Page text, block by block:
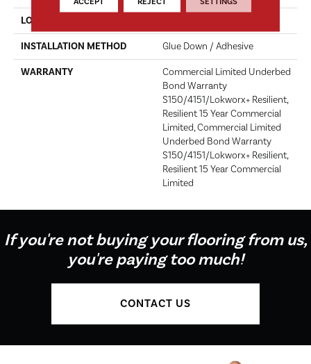
LOCATION
INSTALLATION METHOD Glue Down / Adhesive
WARRANTY
Commercial Limited Underbed
Bond Warranty
S150/4151/Lokworx+ Resilient,
Resilient 15 Year Commercial
Limited, Commercial Limited
Underbed Bond Warranty
S150/4151/Lokworx+ Resilient,
Resilient 15 Year Commercial
Limited
If you're not buying your flooring from us,
you're paying too much!
CONTACT US